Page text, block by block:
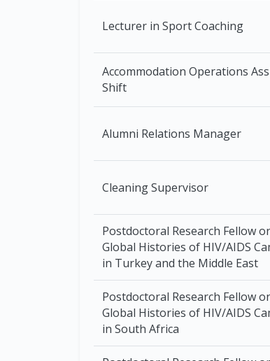
Lecturer in Sport Coaching
Accommodation Operations
Shift
Alumni Relations Manager
Cleaning Supervisor
Postdoctoral Research Fellow
Global Histories of HIV/AIDS
in Turkey and the Middle East
Postdoctoral Research Fellow
Global Histories of HIV/AIDS
in South Africa